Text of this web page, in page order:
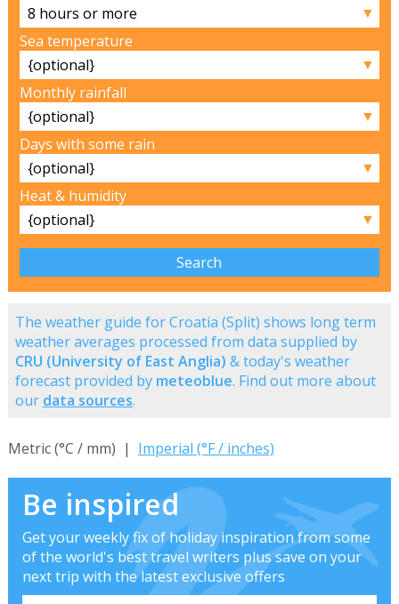
▼
Sea temperature
▼
Monthly rainfall
▼
Days with some rain
▼
Heat & humidity
▼
The weather guide for Croatia (Split) shows long term
weather averages processed from data supplied by
CRU (University of East Anglia) & today's weather
forecast provided by meteoblue. Find out more about
our data sources.
Metric (°C / mm) | Imperial (°F / inches)
Be inspired
Get your weekly fix of holiday inspiration from some
of the world's best travel writers plus save on your
next trip with the latest exclusive offers